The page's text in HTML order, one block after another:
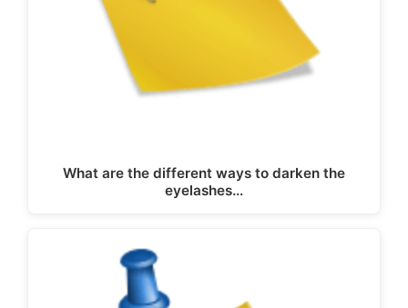
What are the different ways to darken the
eyelashes…